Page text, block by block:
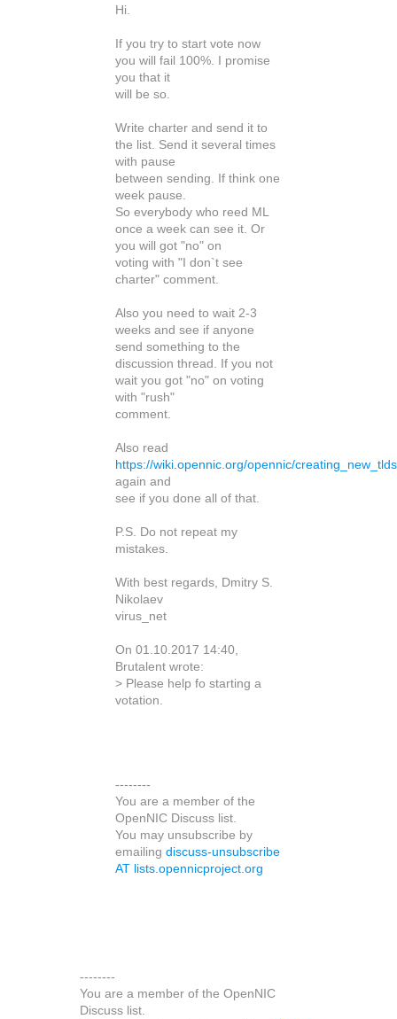
Hi.
If you try to start vote now
you will fail 100%. I promise
you that it
will be so.
Write charter and send it to
the list. Send it several times
with pause
between sending. If think one
week pause.
So everybody who reed ML
once a week can see it. Or
you will got "no" on
voting with "I don`t see
charter" comment.
Also you need to wait 2-3
weeks and see if anyone
send something to the
discussion thread. If you not
wait you got "no" on voting
with "rush"
comment.
Also read
https://wiki.opennic.org/opennic/creating_new_tlds
again and
see if you done all of that.
P.S. Do not repeat my
mistakes.
With best regards, Dmitry S.
Nikolaev
virus_net
On 01.10.2017 14:40,
Brutalent wrote:
> Please help fo starting a
votation.
--------
You are a member of the
OpenNIC Discuss list.
You may unsubscribe by
emailing discuss-unsubscribe
AT lists.opennicproject.org
--------
You are a member of the OpenNIC
Discuss list.